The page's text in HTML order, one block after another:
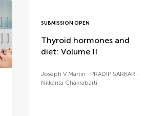
SUBMISSION OPEN
Thyroid hormones and
diet: Volume II
Joseph V Martin
PRADIP SARKAR
Nilkanta Chakrabarti